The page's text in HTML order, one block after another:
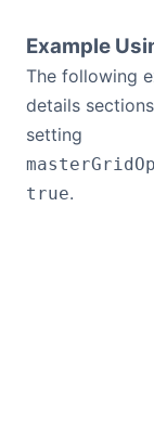
Example
The following
details
setting
true.